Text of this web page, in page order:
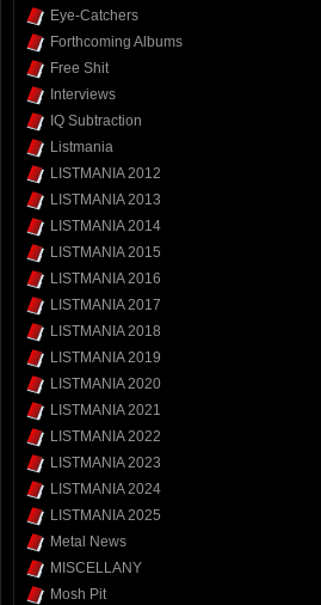
Eye-Catchers
Forthcoming Albums
Free Shit
Interviews
IQ Subtraction
Listmania
LISTMANIA 2012
LISTMANIA 2013
LISTMANIA 2014
LISTMANIA 2015
LISTMANIA 2016
LISTMANIA 2017
LISTMANIA 2018
LISTMANIA 2019
LISTMANIA 2020
LISTMANIA 2021
LISTMANIA 2022
LISTMANIA 2023
LISTMANIA 2024
LISTMANIA 2025
Metal News
MISCELLANY
Mosh Pit